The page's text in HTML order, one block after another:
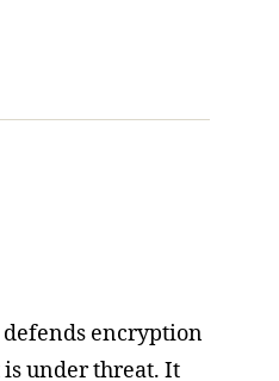
encryption
under threat. It